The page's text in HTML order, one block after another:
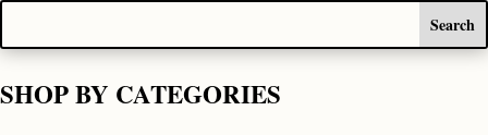
SHOP BY CATEGORIES